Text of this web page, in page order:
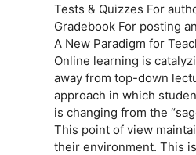
Tests & Quizzes For
Gradebook For posting
A New Paradigm for
Online learning is
away from top-down
approach in which
is changing from the
This point of view
their environment. This